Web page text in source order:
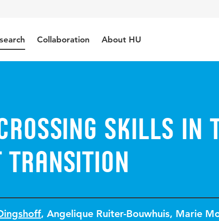
Collaboration About HU
skills in
transition
, Angelique Ruiter-Bouwhuis, Marie